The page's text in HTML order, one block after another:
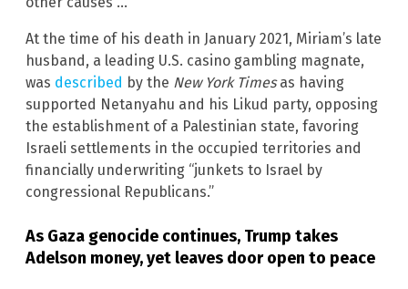
At the time of his death in January 2021, Miriam’s late
husband, a leading U.S. casino gambling magnate,
was described by the New York Timesas having
supported Netanyahu and his Likud party, opposing
the establishment of a Palestinian state, favoring
Israeli settlements in the occupied territories and
financially underwriting “junkets to Israel by
congressional Republicans.”
As Gaza genocide continues, Trump takes
Adelson money, yet leaves door open to peace